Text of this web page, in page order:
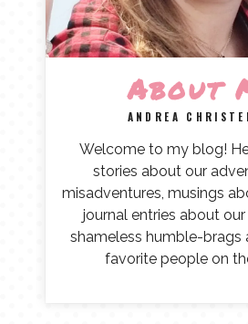
About
ANDREA
Welcome to my blog!
stories about our
misadventures, musings
journal entries about
shameless humble-brags
favorite people on